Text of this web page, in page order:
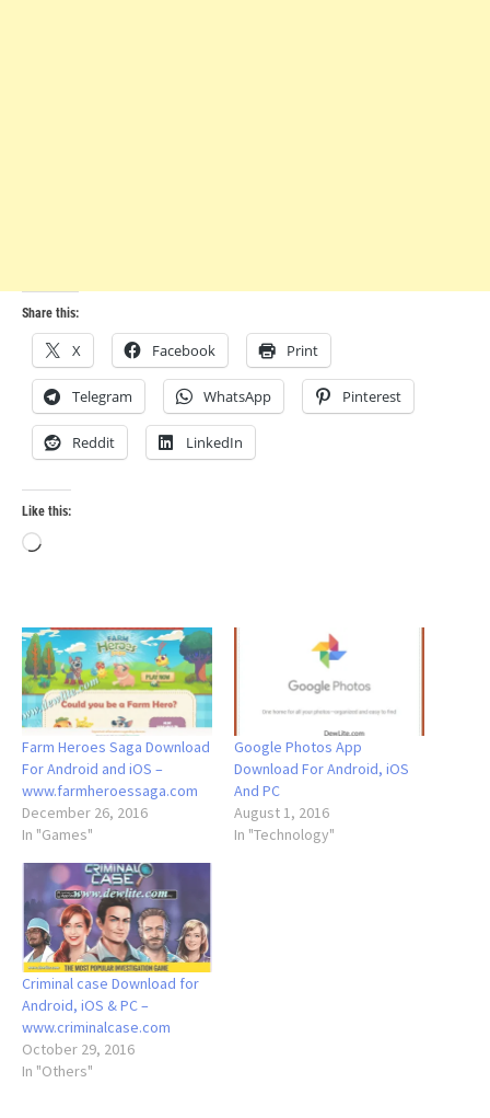
Share this:
X Facebook Print
Telegram WhatsApp Pinterest
Reddit LinkedIn
Like this:
Loading…
Farm Heroes Saga Download
For Android and iOS –
www.farmheroessaga.com
December 26, 2016
In "Games"
Google Photos App
Download For Android, iOS
And PC
August 1, 2016
In "Technology"
Criminal case Download for
Android, iOS & PC –
www.criminalcase.com
October 29, 2016
In "Others"